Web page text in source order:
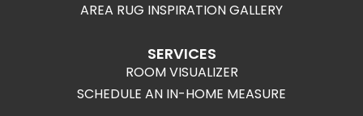
AREA RUG INSPIRATION GALLERY
SERVICES
ROOM VISUALIZER
SCHEDULE AN IN-HOME MEASURE